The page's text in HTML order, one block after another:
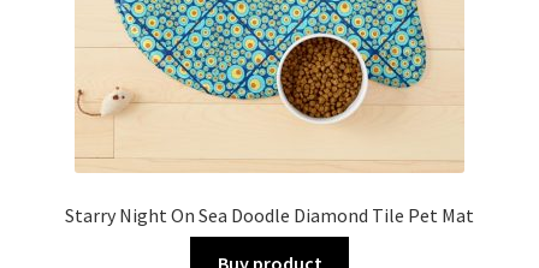
Starry Night On Sea Doodle Diamond Tile Pet Mat